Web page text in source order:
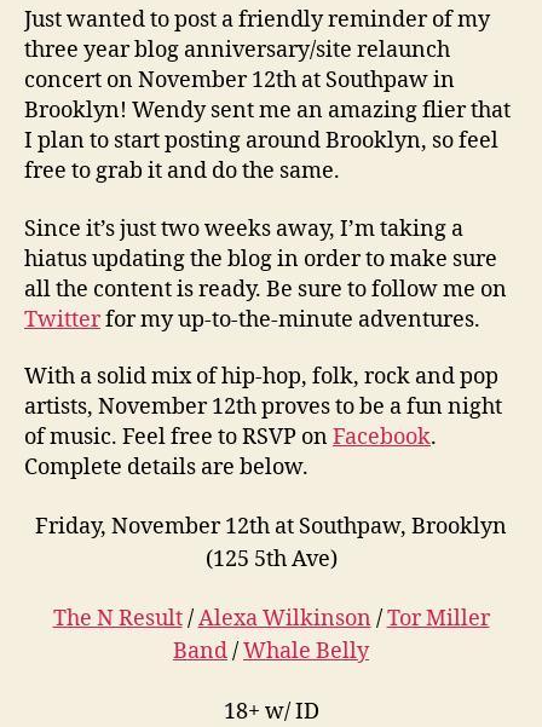
Just wanted to post a friendly reminder of my
three year blog anniversary/site relaunch
concert on November 12th at Southpaw in
Brooklyn! Wendy sent me an amazing flier that
I plan to start posting around Brooklyn, so feel
free to grab it and do the same.
Since it’s just two weeks away, I’m taking a
hiatus updating the blog in order to make sure
all the content is ready. Be sure to follow me on
Twitterfor my up-to-the-minute adventures.
With a solid mix of hip-hop, folk, rock and pop
artists, November 12th proves to be a fun night
of music. Feel free to RSVP onFacebook.
Complete details are below.
Friday, November 12th at Southpaw, Brooklyn
(125 5th Ave)
The N Result/Alexa Wilkinson /Tor Miller
Band/Whale Belly
18+ w/ ID